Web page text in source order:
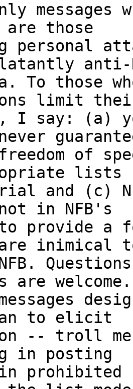
those
anti-
To those
limit their
I say: (a)
freedom of
lists
and (c)
in NFB's
provide a
are inimical
are welcome.
to elicit
-- troll
in posting
in